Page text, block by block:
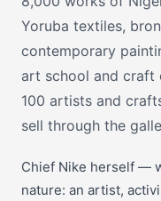
Yoruba textiles,
contemporary
art school and craft
100 artists and
sell through the
Chief Nike herself —
nature: an artist,